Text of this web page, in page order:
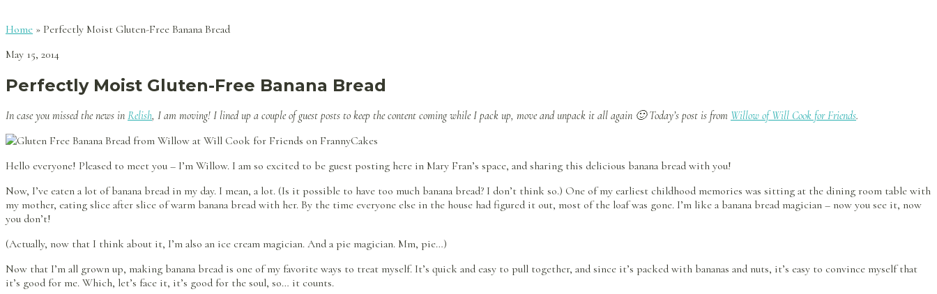
Home » Perfectly Moist Gluten-Free Banana Bread
May 15, 2014
Perfectly Moist Gluten-Free Banana Bread
In case you missed the news in Relish, I am moving! I lined up a couple of guest posts to keep the content coming while I pack up, move and unpack it all again 🙂 Today’s post is from Willow of Will Cook for Friends.
Hello everyone! Pleased to meet you – I’m Willow. I am so excited to be guest posting here in Mary Fran’s space, and sharing this delicious banana bread with you!
Now, I’ve eaten a lot of banana bread in my day. I mean, a lot. (Is it possible to have too much banana bread? I don’t think so.) One of my earliest childhood memories was sitting at the dining room table with
my mother, eating slice after slice of warm banana bread with her. By the time everyone else in the house had figured it out, most of the loaf was gone. I’m like a banana bread magician – now you see it, now
you don’t!
(Actually, now that I think about it, I’m also an ice cream magician. And a pie magician. Mm, pie…)
Now that I’m all grown up, making banana bread is one of my favorite ways to treat myself. It’s quick and easy to pull together, and since it’s packed with bananas and nuts, it’s easy to convince myself that
it’s good for me. Which, let’s face it, it’s good for the soul, so… it counts.